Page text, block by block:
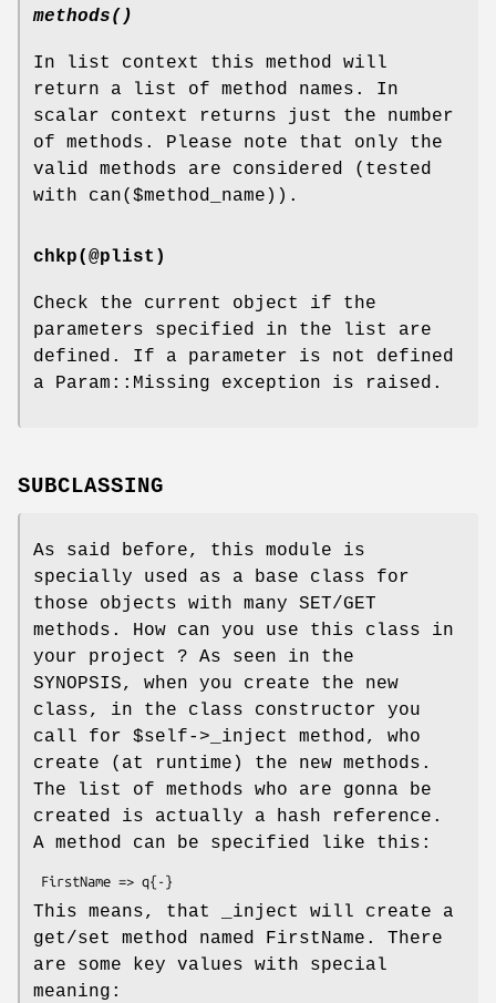
methods()
In list context this method will
return a list of method names. In
scalar context returns just the number
of methods. Please note that only the
valid methods are considered (tested
with can($method_name)).
chkp(@plist)
Check the current object if the
parameters specified in the list are
defined. If a parameter is not defined
a Param::Missing exception is raised.
SUBCLASSING
As said before, this module is
specially used as a base class for
those objects with many SET/GET
methods. How can you use this class in
your project ? As seen in the
SYNOPSIS, when you create the new
class, in the class constructor you
call for $self->_inject method, who
create (at runtime) the new methods.
The list of methods who are gonna be
created is actually a hash reference.
A method can be specified like this:
This means, that _inject will create a
get/set method named FirstName. There
are some key values with special
meaning: